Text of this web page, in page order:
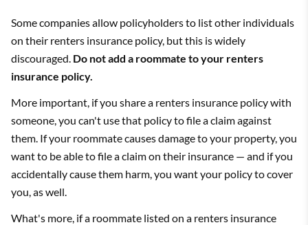
Some companies allow policyholders to list other individuals
on their renters insurance policy, but this is widely
discouraged. Do not add a roommate to your renters
insurance policy.
More important, if you share a renters insurance policy with
someone, you can't use that policy to file a claim against
them. If your roommate causes damage to your property, you
want to be able to file a claim on their insurance — and if you
accidentally cause them harm, you want your policy to cover
you, as well.
What's more, if a roommate listed on a renters insurance